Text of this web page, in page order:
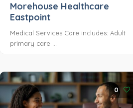
Morehouse Healthcare
Eastpoint
Medical Services Care includes: Adult
primary care ...
0